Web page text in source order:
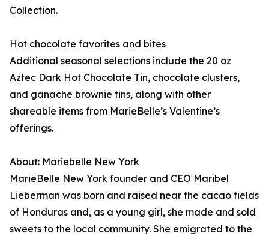
Collection.
Hot chocolate favorites and bites
Additional seasonal selections include the 20 oz
Aztec Dark Hot Chocolate Tin, chocolate clusters,
and ganache brownie tins, along with other
shareable items from MarieBelle’s Valentine’s
offerings.
About: Mariebelle New York
MarieBelle New York founder and CEO Maribel
Lieberman was born and raised near the cacao fields
of Honduras and, as a young girl, she made and sold
sweets to the local community. She emigrated to the